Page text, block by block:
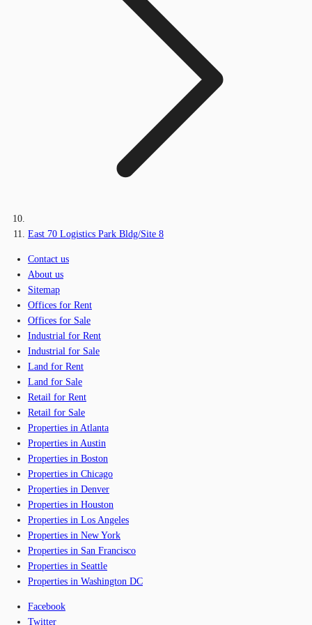
East 70 Logistics Park Bldg/Site 8
Contact us
About us
Sitemap
Offices for Rent
Offices for Sale
Industrial for Rent
Industrial for Sale
Land for Rent
Land for Sale
Retail for Rent
Retail for Sale
Properties in Atlanta
Properties in Austin
Properties in Boston
Properties in Chicago
Properties in Denver
Properties in Houston
Properties in Los Angeles
Properties in New York
Properties in San Francisco
Properties in Seattle
Properties in Washington DC
Facebook
Twitter